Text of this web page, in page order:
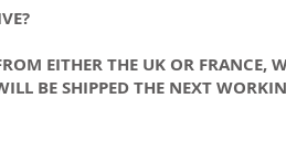
EITHER THE UK OR
BE SHIPPED THE NEXT